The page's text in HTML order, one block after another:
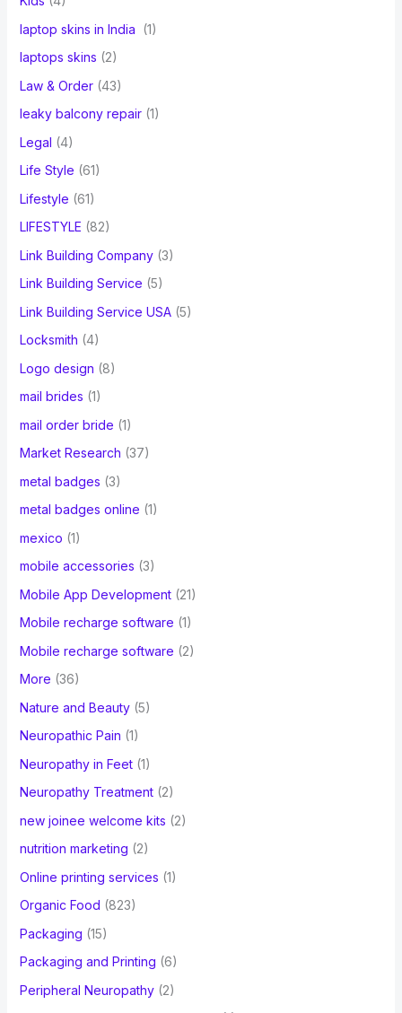
laptop skins in India
(1)
laptops skins (2)
Law & Order(43)
leaky balcony repair(1)
Legal (4)
Life Style (61)
Lifestyle (61)
LIFESTYLE (82)
Link Building Company(3)
Link Building Service (5)
Link Building Service USA(5)
Locksmith (4)
Logo design (8)
mail brides (1)
mail order bride (1)
Market Research (37)
metal badges (3)
metal badges online (1)
mexico (1)
mobile accessories (3)
Mobile App Development(21)
Mobile recharge software (1)
Mobile recharge software (2)
More (36)
Nature and Beauty(5)
Neuropathic Pain (1)
Neuropathy in Feet(1)
Neuropathy Treatment(2)
new joinee welcome kits (2)
nutrition marketing (2)
Online printing services (1)
Organic Food (823)
Packaging (15)
Packaging and Printing (6)
Peripheral Neuropathy(2)